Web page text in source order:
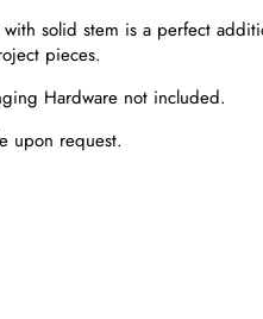
with solid stem is a perfect
pieces.
Hardware not included.
upon request.